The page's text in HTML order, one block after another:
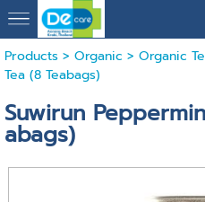
Products> Organic > Organic
Tea (8 Teabags)
Suwirun
abags)